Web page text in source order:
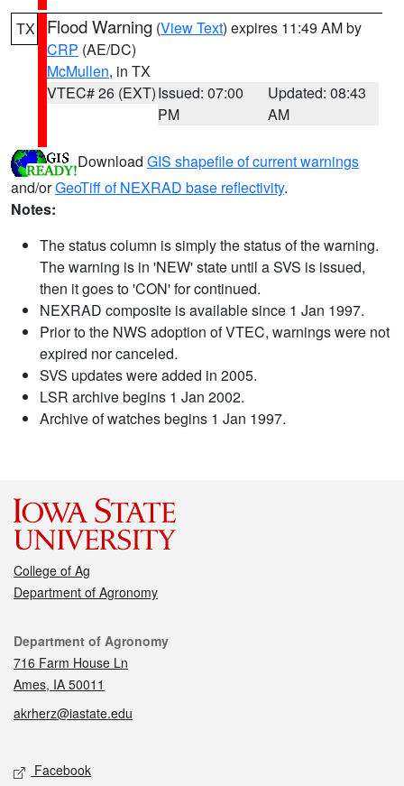
TX Flood Warning (View Text) expires 11:49 AM by
CRP (AE/DC)
McMullen, in TX
VTEC# 26 (EXT)Issued: 07:00
PM
Updated: 08:43
AM
Download GIS shapefile of current warnings
and/orGeoTiff of NEXRAD base reflectivity.
Notes:
The status column is simply the status of the warning.
The warning is in 'NEW' state until a SVS is issued,
then it goes to 'CON' for continued.
NEXRAD composite is available since 1 Jan 1997.
Prior to the NWS adoption of VTEC, warnings were not
expired nor canceled.
SVS updates were added in 2005.
LSR archive begins 1 Jan 2002.
Archive of watches begins 1 Jan 1997.
College of Ag
Department of Agronomy
Contact
Department of Agronomy
716 Farm House Ln
Ames, IA 50011
akrherz@iastate.edu
Social media
Facebook